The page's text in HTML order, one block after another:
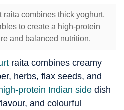
raita combines thick yoghurt,
to create a high-protein
and balanced nutrition.
raita combines creamy
herbs, flax seeds, and
protein Indian side dish
and colourful